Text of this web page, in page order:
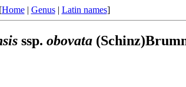
[Home| Genus| Latin names]
ssp. obovata